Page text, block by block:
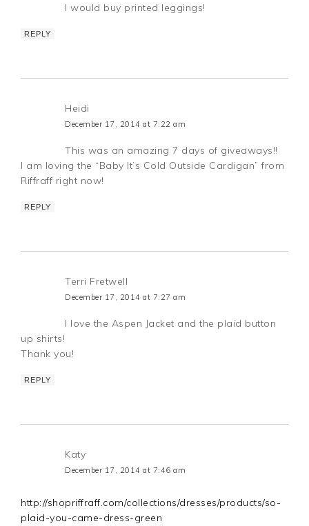
I would buy printed leggings!
REPLY
Heidi
December 17, 2014 at 7:22 am
This was an amazing 7 days of giveaways!!
I am loving the “Baby It’s Cold Outside Cardigan” from
Riffraff right now!
REPLY
Terri Fretwell
December 17, 2014 at 7:27 am
I love the Aspen Jacket and the plaid button
up shirts!
Thank you!
REPLY
Katy
December 17, 2014 at 7:46 am
http://shopriffraff.com/collections/dresses/products/so-
plaid-you-came-dress-green